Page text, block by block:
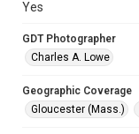
Yes
GDT Photographer
Charles A. Lowe
Geographic Coverage
Gloucester (Mass.)